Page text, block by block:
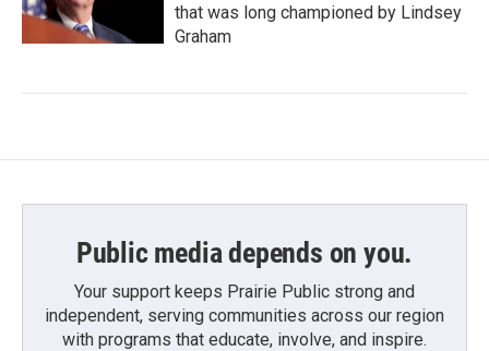
that was long championed by Lindsey
Graham
Public media depends on you.
Your support keeps Prairie Public strong and
independent, serving communities across our region
with programs that educate, involve, and inspire.